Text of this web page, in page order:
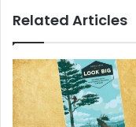
Related Articles